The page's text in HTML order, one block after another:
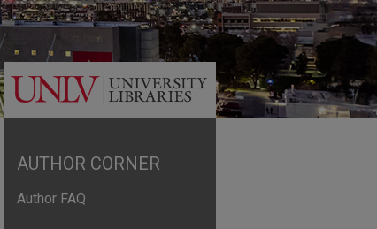
AUTHOR CORNER
Author FAQ